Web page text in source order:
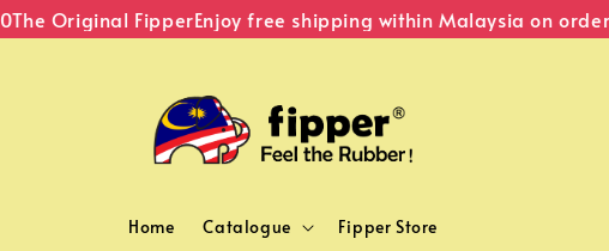
The Original FipperEnjoy free shipping within Malaysia on
Home Catalogue Fipper Store